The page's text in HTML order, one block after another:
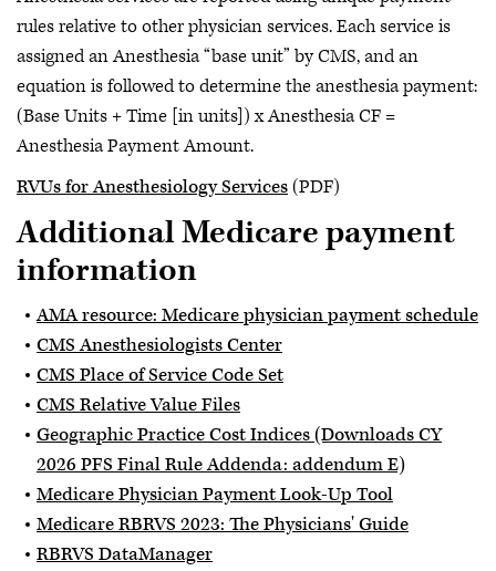
rules relative to other physician services. Each service is
assigned an Anesthesia “base unit” by CMS, and an
equation is followed to determine the anesthesia payment:
(Base Units + Time [in units]) x Anesthesia CF =
Anesthesia Payment Amount.
RVUs for Anesthesiology Services(PDF)
Additional Medicare payment
information
AMA resource: Medicare physician payment schedule
CMS Anesthesiologists Center
CMS Place of Service Code Set
CMS Relative Value Files
Geographic Practice Cost Indices (Downloads CY
2026 PFS Final Rule Addenda: addendum E)
Medicare Physician Payment Look-Up Tool
Medicare RBRVS 2023: The Physicians' Guide
RBRVS DataManager